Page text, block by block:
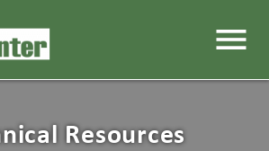
menu
Resources